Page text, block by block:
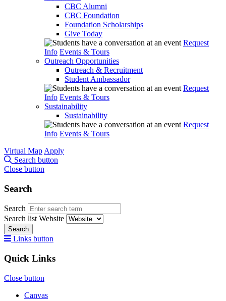
CBC Alumni
CBC Foundation
Foundation Scholarships
Give Today
Request
Info Events & Tours
Outreach Opportunities
Outreach & Recruitment
Student Ambassador
Request
Info Events & Tours
Sustainability
Sustainability
Request
Info Events & Tours
Virtual Map Apply
Search button
Close button
Search
Search
Search list Website
Search
Links button
Quick Links
Close button
Canvas